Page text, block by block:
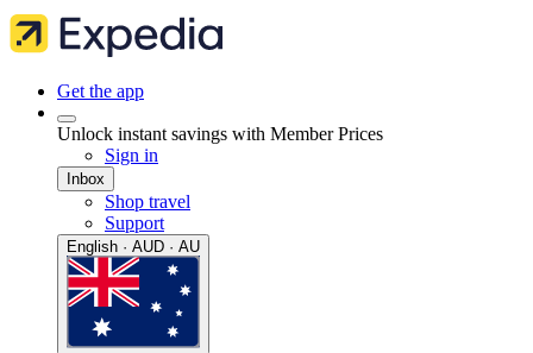
Get the app
Unlock instant savings with Member Prices
Sign in
Inbox
Shop travel
Support
English · AUD · AU